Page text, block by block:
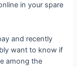
in your spare
and recently
want to know if
among the